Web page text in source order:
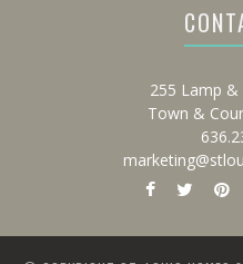
255 Lamp &
Town &